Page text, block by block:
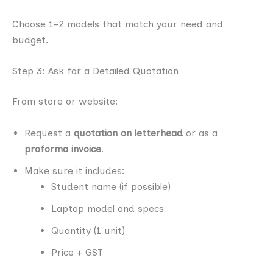
Choose 1–2 models that match your need and
budget.
Step 3: Ask for a Detailed Quotation
From store or website:
Request a quotation on letterhead or as a
proforma invoice.
Make sure it includes:
Student name (if possible)
Laptop model and specs
Quantity (1 unit)
Price + GST